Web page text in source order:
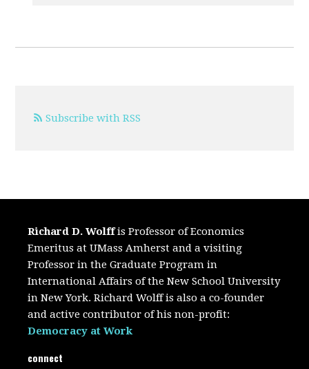
Subscribe with RSS
Richard D. Wolffis Professor of Economics
Emeritus at UMass Amherst and a visiting
Professor in the Graduate Program in
International Affairs of the New School University
in New York. Richard Wolff is also a co-founder
and active contributor of his non-profit:
Democracy at Work
connect